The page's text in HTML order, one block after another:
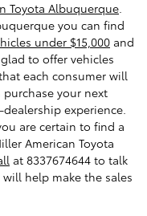
Toyota Albuquerque
you can find
under $15,000 and
glad to offer vehicles
each consumer will
purchase your next
experience.
are certain to find a
American Toyota
at 8337674644 to talk
help make the sales